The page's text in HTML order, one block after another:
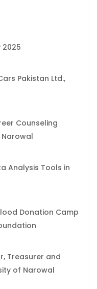
2025
Pakistan Ltd.,
Counseling
Analysis Tools in
Donation Camp
Treasurer and
of Narowal